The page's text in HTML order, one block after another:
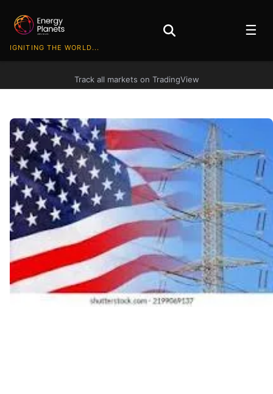
IGNITING THE WORLD...
☰
Track all markets on TradingView